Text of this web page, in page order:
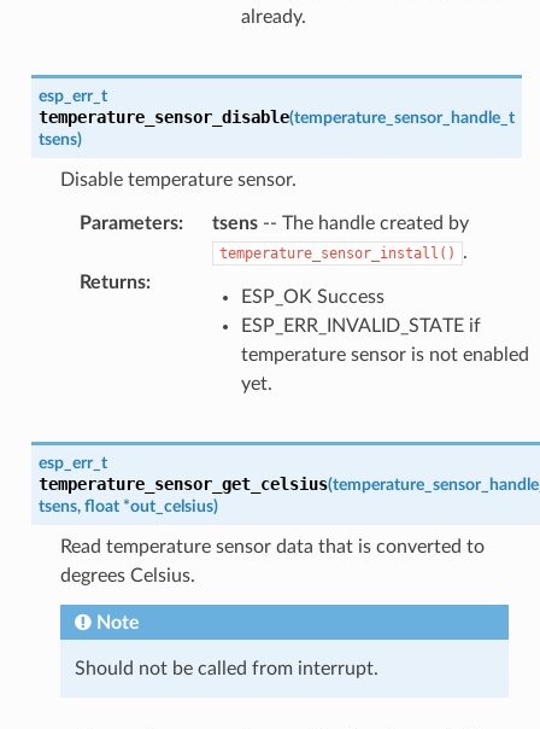
already.
esp_err_t
temperature_sensor_disable(temperature_sensor_handle_t
tsens)
Disable temperature sensor.
Parameters: tsens-- The handle created by
temperature_sensor_install()
.
Returns:
ESP_OK Success
ESP_ERR_INVALID_STATE if
temperature sensor is not enabled
yet.
esp_err_t
temperature_sensor_get_celsius(
tsens, float *out_celsius)
Read temperature sensor data that is converted to
degrees Celsius.
Note
Should not be called from interrupt.